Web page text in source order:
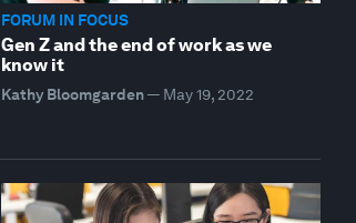
FORUM IN FOCUS
Gen Z and the end of work as we
know it
Kathy Bloomgarden— May 19, 2022